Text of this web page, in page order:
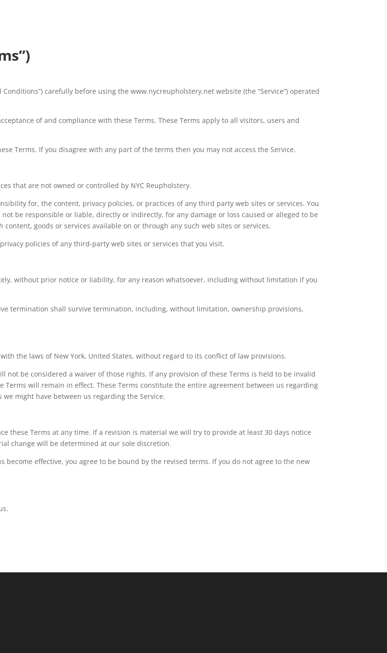
Conditions”) carefully before using the www.nycreupholstery.net website (the “Service”) operated
of and compliance with these Terms. These Terms apply to all visitors, users and
Terms. If you disagree with any part of the terms then you may not access the Service.
that are not owned or controlled by NYC Reupholstery.
for, the content, privacy policies, or practices of any third party web sites or services. You
be responsible or liable, directly or indirectly, for any damage or loss caused or alleged to be
goods or services available on or through any such web sites or services.
policies of any third-party web sites or services that you visit.
without prior notice or liability, for any reason whatsoever, including without limitation if you
termination shall survive termination, including, without limitation, ownership provisions,
the laws of New York, United States, without regard to its conflict of law provisions.
not be considered a waiver of those rights. If any provision of these Terms is held to be invalid
will remain in effect. These Terms constitute the entire agreement between us regarding
might have between us regarding the Service.
these Terms at any time. If a revision is material we will try to provide at least 30 days notice
change will be determined at our sole discretion.
become effective, you agree to be bound by the revised terms. If you do not agree to the new